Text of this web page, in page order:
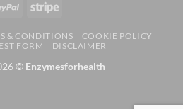
PayPal Stripe
& CONDITIONS
COOKIE POLICY
FORM
DISCLAIMER
© Enzymesforhealth